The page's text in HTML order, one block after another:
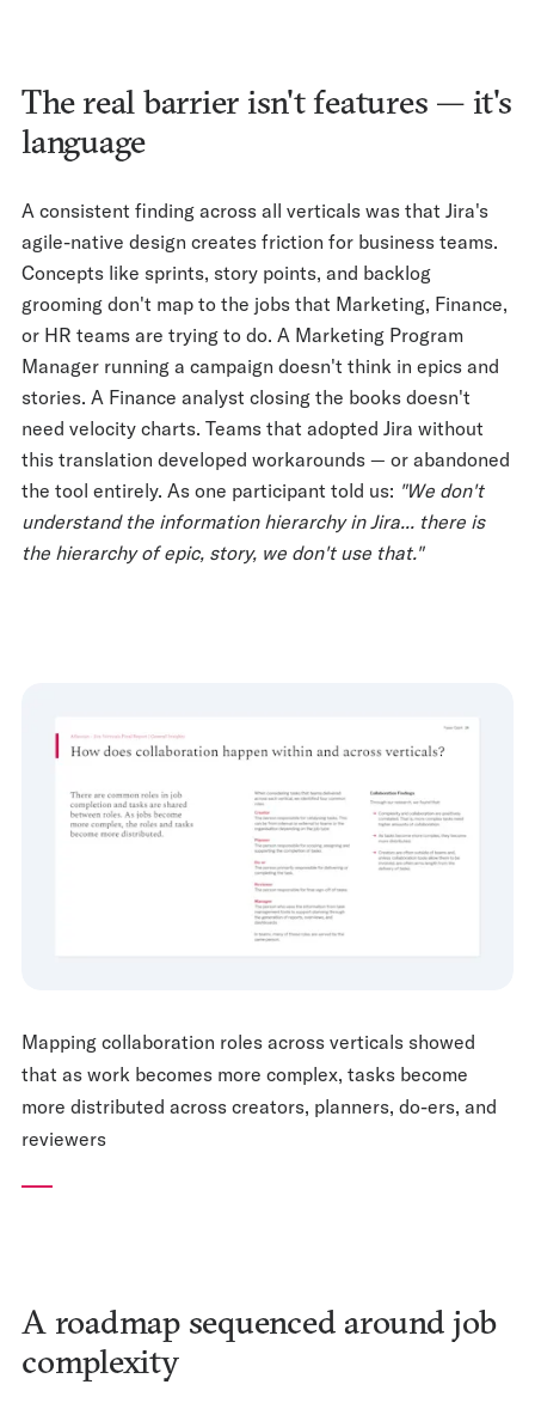
The real barrier isn't features — it's
language
A consistent finding across all verticals was that Jira's
agile-native design creates friction for business teams.
Concepts like sprints, story points, and backlog
grooming don't map to the jobs that Marketing, Finance,
or HR teams are trying to do. A Marketing Program
Manager running a campaign doesn't think in epics and
stories. A Finance analyst closing the books doesn't
need velocity charts. Teams that adopted Jira without
this translation developed workarounds — or abandoned
the tool entirely. As one participant told us: "We don't
understand the information hierarchy in Jira... there is
the hierarchy of epic, story, we don't use that."
Mapping collaboration roles across verticals showed
that as work becomes more complex, tasks become
more distributed across creators, planners, do-ers, and
reviewers
A roadmap sequenced around job
complexity